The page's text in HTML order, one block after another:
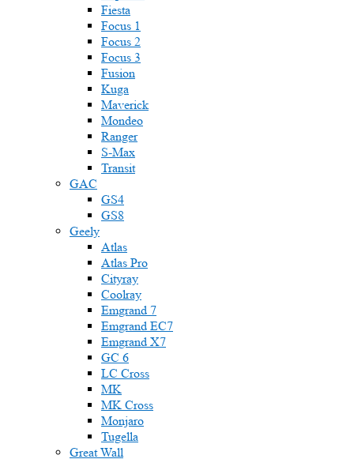
Fiesta
Focus 1
Focus 2
Focus 3
Fusion
Kuga
Maverick
Mondeo
Ranger
S-Max
Transit
GAC
GS4
GS8
Geely
Atlas
Atlas Pro
Cityray
Coolray
Emgrand 7
Emgrand EC7
Emgrand X7
GC 6
LC Cross
MK
MK Cross
Monjaro
Tugella
Great Wall